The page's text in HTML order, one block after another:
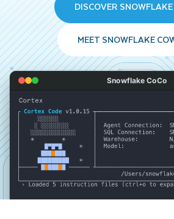
DISCOVER
MEET SNOWFLAKE
Snowflake CoCo